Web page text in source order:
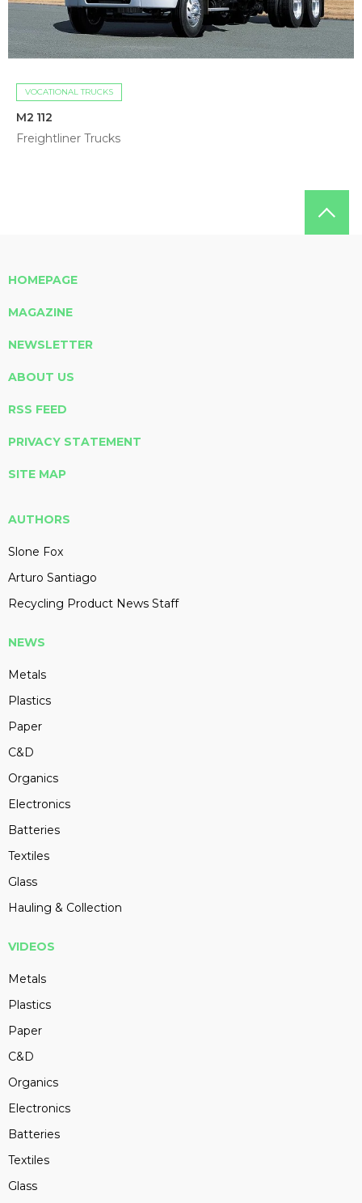
VOCATIONAL TRUCKS
M2 112
Freightliner Trucks
HOMEPAGE
MAGAZINE
NEWSLETTER
ABOUT US
RSS FEED
PRIVACY STATEMENT
SITE MAP
AUTHORS
Slone Fox
Arturo Santiago
Recycling Product News Staff
NEWS
Metals
Plastics
Paper
C&D
Organics
Electronics
Batteries
Textiles
Glass
Hauling & Collection
VIDEOS
Metals
Plastics
Paper
C&D
Organics
Electronics
Batteries
Textiles
Glass